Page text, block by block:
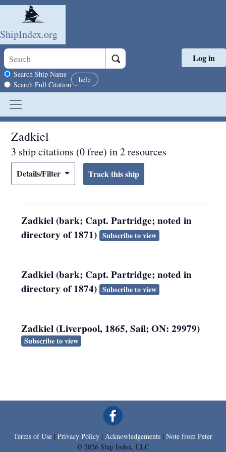
Skip to main content
ShipIndex.org
Search scope
Search Ship Name
Search Full Citation
help
Log in
Zadkiel
3 ship citations (0 free) in 2 resources
Details/Filter
Zadkiel (bark; Capt. Partridge; noted in
directory of 1871) Subscribe to view
Zadkiel (bark; Capt. Partridge; noted in
directory of 1874) Subscribe to view
Zadkiel (Liverpool, 1865, Sail; ON: 29979)
Subscribe to view
Terms of Use | Privacy Policy | Acknowledgements | Note from Peter
© 2026 Ship Index, LLC